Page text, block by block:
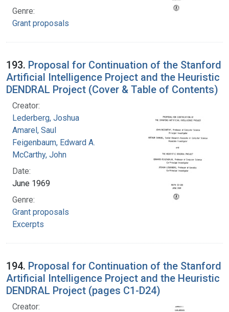
Genre:
Grant proposals
193. Proposal for Continuation of the Stanford
Artificial Intelligence Project and the Heuristic
DENDRAL Project (Cover & Table of Contents)
Creator:
Lederberg, Joshua
Amarel, Saul
Feigenbaum, Edward A.
McCarthy, John
Date:
June 1969
Genre:
Grant proposals
Excerpts
194. Proposal for Continuation of the Stanford
Artificial Intelligence Project and the Heuristic
DENDRAL Project (pages C1-D24)
Creator: